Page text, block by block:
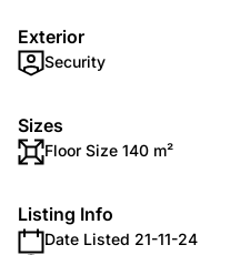
Exterior
Security
Sizes
Floor Size 140 m²
Listing Info
Date Listed 21-11-24